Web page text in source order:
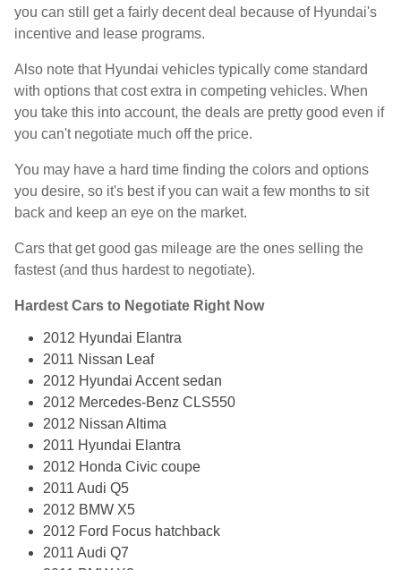
you can still get a fairly decent deal because of Hyundai's
incentive and lease programs.
Also note that Hyundai vehicles typically come standard
with options that cost extra in competing vehicles. When
you take this into account, the deals are pretty good even if
you can't negotiate much off the price.
You may have a hard time finding the colors and options
you desire, so it's best if you can wait a few months to sit
back and keep an eye on the market.
Cars that get good gas mileage are the ones selling the
fastest (and thus hardest to negotiate).
Hardest Cars to Negotiate Right Now
2012 Hyundai Elantra
2011 Nissan Leaf
2012 Hyundai Accent sedan
2012 Mercedes-Benz CLS550
2012 Nissan Altima
2011 Hyundai Elantra
2012 Honda Civic coupe
2011 Audi Q5
2012 BMW X5
2012 Ford Focus hatchback
2011 Audi Q7